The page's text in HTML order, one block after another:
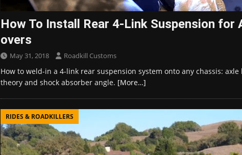
How To Install Rear 4-Link Suspension for
overs
May 31, 2018 Roadkill Customs
How to weld-in a 4-link rear suspension system onto any chassis:
theory and shock absorber angle. [More…]
RIDES & ROADKILLERS